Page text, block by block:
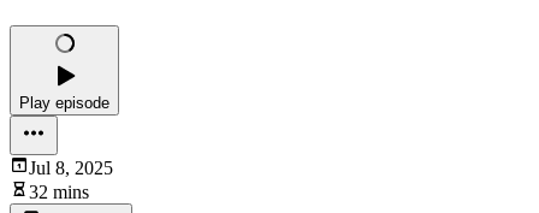
Play episode
Jul 8, 2025
32 mins